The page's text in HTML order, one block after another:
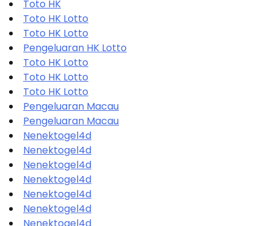
Toto HK
Toto HK Lotto
Toto HK Lotto
Pengeluaran HK Lotto
Toto HK Lotto
Toto HK Lotto
Toto HK Lotto
Pengeluaran Macau
Pengeluaran Macau
Nenektogel4d
Nenektogel4d
Nenektogel4d
Nenektogel4d
Nenektogel4d
Nenektogel4d
Nenektogel4d